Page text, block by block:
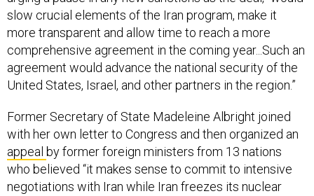
slow crucial elements of the Iran program, make it
more transparent and allow time to reach a more
comprehensive agreement in the coming year...Such an
agreement would advance the national security of the
United States, Israel, and other partners in the region.”
Former Secretary of State Madeleine Albright joined
with her own letter to Congress and then organized an
appeal by former foreign ministers from 13 nations
who believed “it makes sense to commit to intensive
negotiations with Iran while Iran freezes its nuclear